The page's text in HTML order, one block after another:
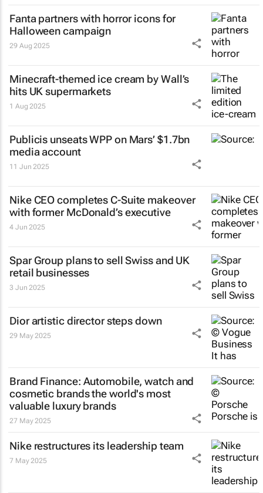
Fanta partners with horror icons for
Halloween campaign
29 Aug 2025
Minecraft-themed ice cream by Wall’s
hits UK supermarkets
1 Aug 2025
Publicis unseats WPP on Mars’ $1.7bn
media account
11 Jun 2025
Nike CEO completes C-Suite makeover
with former McDonald’s executive
4 Jun 2025
Spar Group plans to sell Swiss and UK
retail businesses
3 Jun 2025
Dior artistic director steps down
29 May 2025
Brand Finance: Automobile, watch and
cosmetic brands the world's most
valuable luxury brands
27 May 2025
Nike restructures its leadership team
7 May 2025